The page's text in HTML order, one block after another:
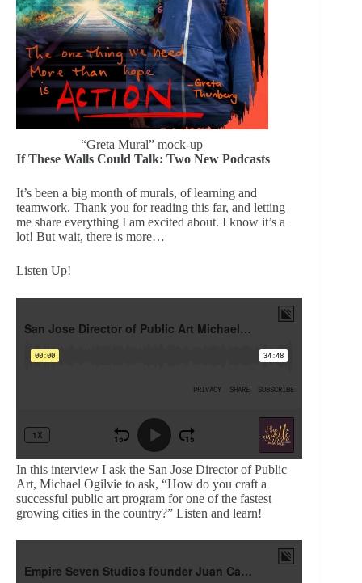
“Greta Mural” mock-up
If These Walls Could Talk: Two New Podcasts
It’s been a big month of murals, of learning and
teamwork. Thank you for reading this far, and letting
me share everything I am excited about. I know it’s a
lot! But wait, there is more…
Listen Up!
In this interview I ask the San Jose Director of Public
Art, Michael Ogilvie to ask, “How do you craft a
successful public art program for one of the fastest
growing cities in the country?” Listen and learn!